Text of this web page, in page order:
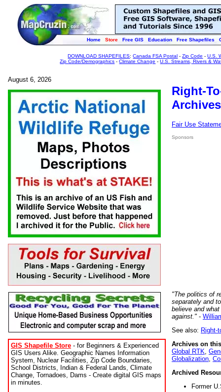
Home Store Free GIS Education Free Shapefiles
DOWNLOAD SHAPEFILES:Canada FSA Postal -Zip Code -U.S.
Zip Code/Demographics -Climate Change -U.S. Streams, Rivers &
August 6, 2026
GIS Shapefile Store - for Beginners & Experienced
GIS Users Alike. Geographic Names Information
System, Nuclear Facilities, Zip Code Boundaries,
School Districts, Indian & Federal Lands, Climate
Change, Tornadoes, Dams - Create digital GIS maps
in minutes.
Right-
Fair Use
Sponsors
"The politics of
separately and
believe and
against." -
See also: Right-
Archives on
Global RTK
Globalization
Archived
Former